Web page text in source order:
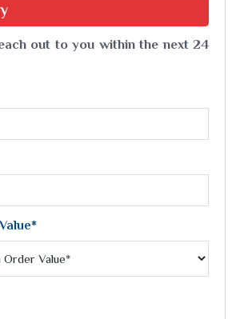
out to you within the next 24